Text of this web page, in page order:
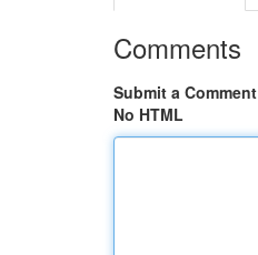
Comments
Submit a Comment
No HTML